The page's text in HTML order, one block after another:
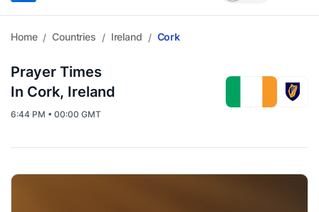
Home / Countries / Ireland / Cork
Prayer Times
In Cork, Ireland
6:44 PM • 00:00 GMT